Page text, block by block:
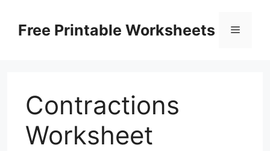
contentFree Printable Worksheets Menu
Contractions
Worksheet